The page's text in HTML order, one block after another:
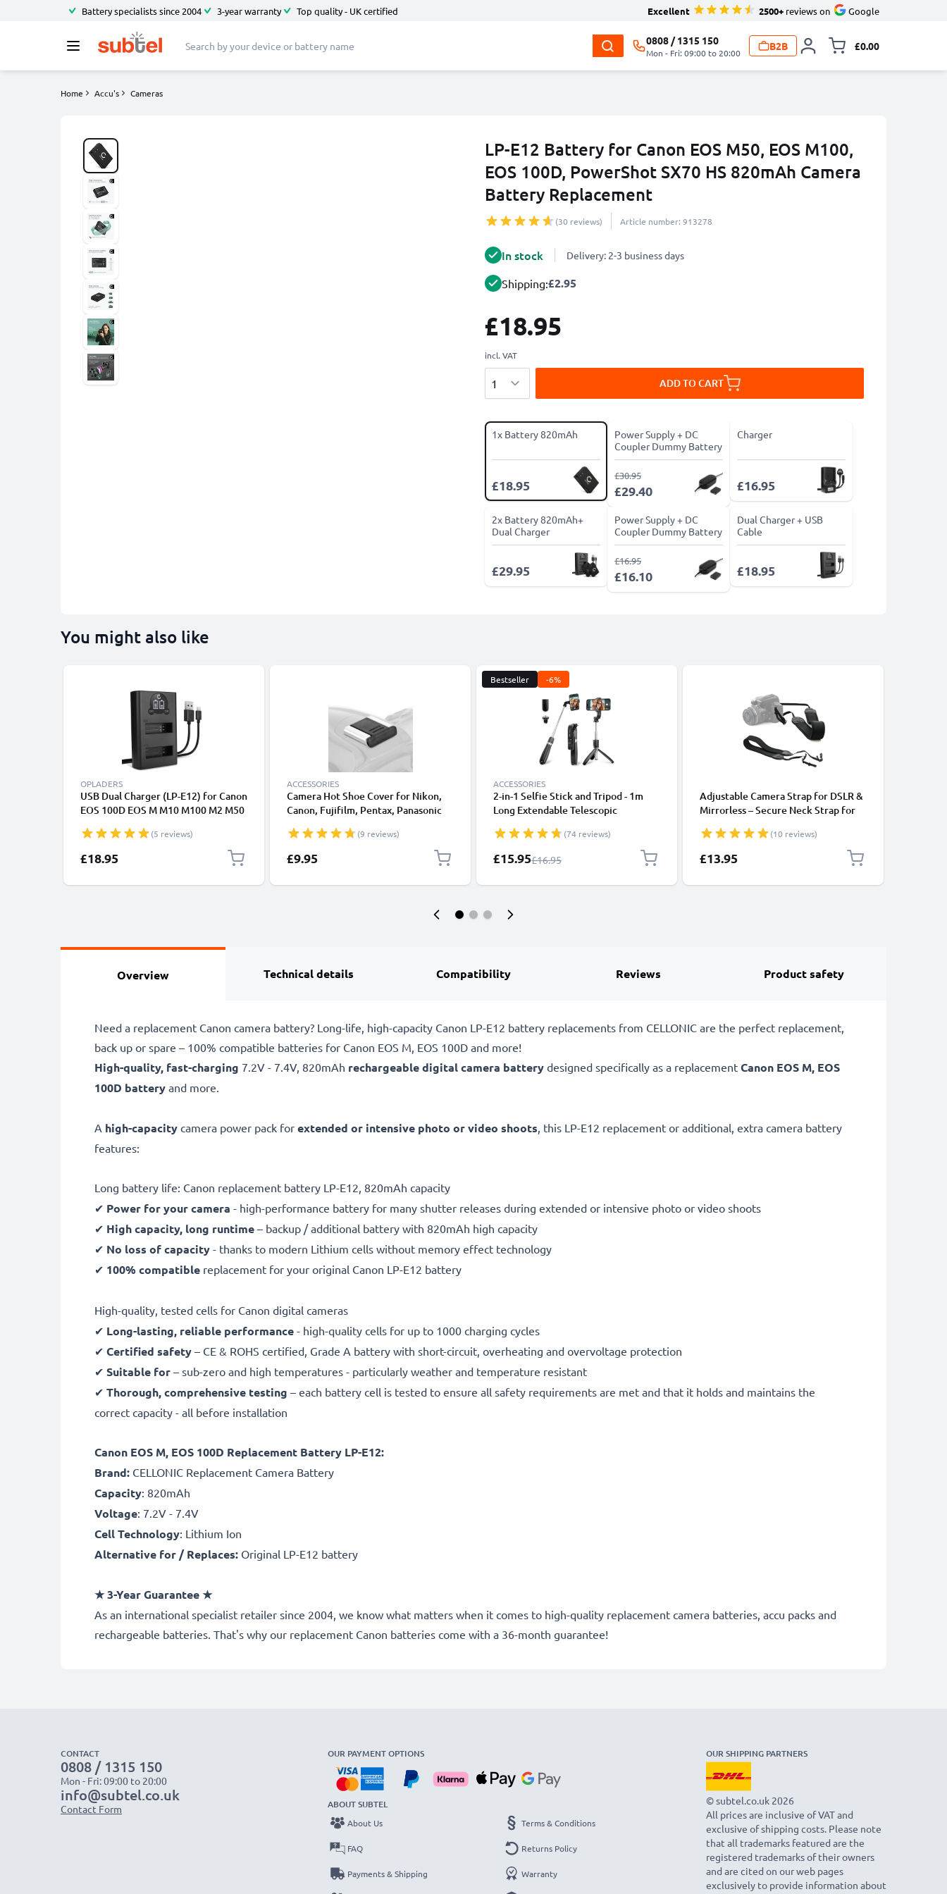
Battery specialists since 2004 3-year warranty Top quality - UK certified Excellent 2500+ reviews on Google
0808 / 1315 150
Mon - Fri: 09:00 to 20:00
B2B £0.00
Home Accu's Cameras
LP-E12 Battery for Canon EOS M50, EOS M100,
EOS 100D, PowerShot SX70 HS 820mAh Camera
Battery Replacement
(30 reviews) Article number: 913278
In stock Delivery: 2-3 business days
Shipping:£2.95
£18.95
incl. VAT
ADD TO CART
1x Battery 820mAh
£18.95
Power Supply + DC
Coupler Dummy Battery
£29.40
£30.95
Charger
£16.95
2x Battery 820mAh+
Dual Charger
£29.95
Power Supply + DC
Coupler Dummy Battery
£16.10
£16.95
Dual Charger + USB
Cable
£18.95
You might also like
OPLADERS
USB Dual Charger (LP-E12) for Canon
EOS 100D EOS M M10 M100 M2 M50
1m + USB Cable from CELLONIC
(5 reviews)
£18.95
ACCESSORIES
Camera Hot Shoe Cover for Nikon,
Canon, Fujifilm, Pentax, Panasonic
(9 reviews)
£9.95
Bestseller -6%
ACCESSORIES
2-in-1 Selfie Stick and Tripod - 1m
Long Extendable Telescopic
Remote Control for Mobile Phones,
Cameras, iPhone, GoPro - Black
(74 reviews)
Special Price
£15.95Regular Price
£16.95
Adjustable Camera Strap for DSLR &
Mirrorless – Secure Neck Strap for
110cm Nylon with Loop Mount
(10 reviews)
£13.95
Overview Technical details Compatibility Reviews Product safety
Need a replacement Canon camera battery? Long-life, high-capacity Canon LP-E12 battery replacements from CELLONIC are the perfect replacement,
back up or spare – 100% compatible batteries for Canon EOS M, EOS 100D and more!
High-quality, fast-charging 7.2V - 7.4V, 820mAh rechargeable digital camera battery designed specifically as a replacement Canon EOS M, EOS
100D battery and more.
A high-capacity camera power pack for extended or intensive photo or video shoots, this LP-E12 replacement or additional, extra camera battery
features:
Long battery life: Canon replacement battery LP-E12, 820mAh capacity
✔ Power for your camera - high-performance battery for many shutter releases during extended or intensive photo or video shoots
✔ High capacity, long runtime – backup / additional battery with 820mAh high capacity
✔ No loss of capacity - thanks to modern Lithium cells without memory effect technology
✔ 100% compatible replacement for your original Canon LP-E12 battery
High-quality, tested cells for Canon digital cameras
✔ Long-lasting, reliable performance - high-quality cells for up to 1000 charging cycles
✔ Certified safety – CE & ROHS certified, Grade A battery with short-circuit, overheating and overvoltage protection
✔ Suitable for – sub-zero and high temperatures - particularly weather and temperature resistant
✔ Thorough, comprehensive testing – each battery cell is tested to ensure all safety requirements are met and that it holds and maintains the
correct capacity - all before installation
Canon EOS M, EOS 100D Replacement Battery LP-E12:
Brand: CELLONIC Replacement Camera Battery
Capacity: 820mAh
Voltage: 7.2V - 7.4V
Cell Technology: Lithium Ion
Alternative for / Replaces: Original LP-E12 battery
★ 3-Year Guarantee ★
As an international specialist retailer since 2004, we know what matters when it comes to high-quality replacement camera batteries, accu packs and
rechargeable batteries. That's why our replacement Canon batteries come with a 36-month guarantee!
CONTACT
0808 / 1315 150
Mon - Fri: 09:00 to 20:00
info@subtel.co.uk
Contact Form
OUR PAYMENT OPTIONS
ABOUT SUBTEL
About Us
FAQ
Payments & Shipping
Terms & Conditions
Returns Policy
Warranty
OUR SHIPPING PARTNERS
© subtel.co.uk 2026
All prices are inclusive of VAT and
exclusive of shipping costs. Please note
that all trademarks featured are the
registered trademarks of their owners
and are cited on our web pages
exclusively to provide information about